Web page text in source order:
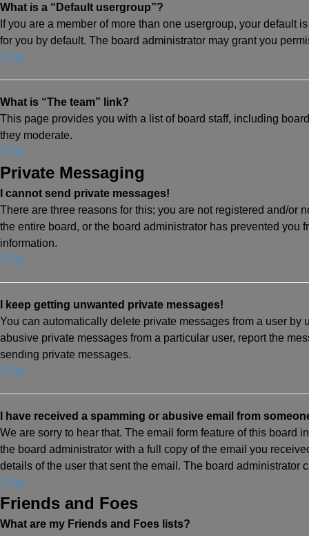
What is a “Default usergroup”?
If you are a member of more than one usergroup, your
for you by default. The board administrator may grant you
Top
What is “The team” link?
This page provides you with a list of board staff, including
they moderate.
Top
Private Messaging
I cannot send private messages!
There are three reasons for this; you are not registered and/or
the entire board, or the board administrator has prevented
information.
Top
I keep getting unwanted private messages!
You can automatically delete private messages from a user
abusive private messages from a particular user, report the
sending private messages.
Top
I have received a spamming or abusive email from
We are sorry to hear that. The email form feature of this board
the board administrator with a full copy of the email you
details of the user that sent the email. The board administrator
Top
Friends and Foes
What are my Friends and Foes lists?